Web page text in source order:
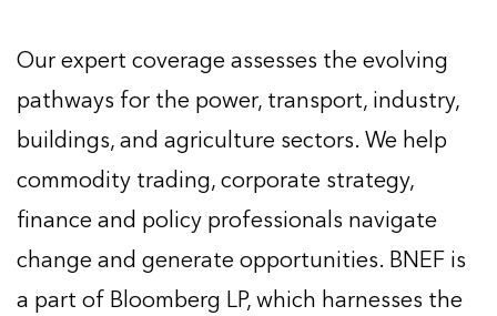
Our expert coverage assesses the evolving
pathways for the power, transport, industry,
buildings, and agriculture sectors. We help
commodity trading, corporate strategy,
finance and policy professionals navigate
change and generate opportunities. BNEF is
a part of Bloomberg LP, which harnesses the